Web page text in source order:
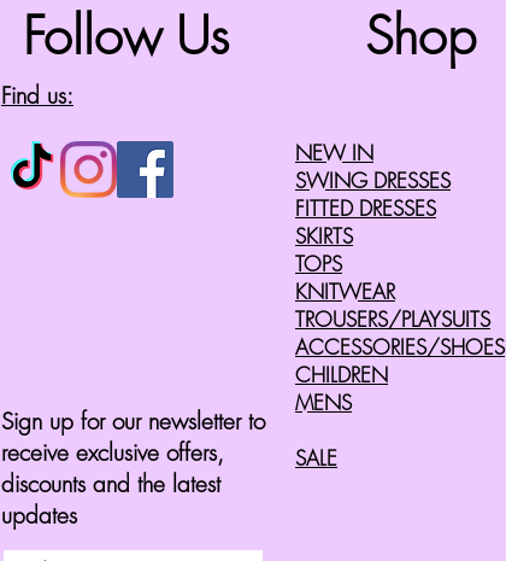
Follow Us
Find us:
Sign up for our newsletter to
receive exclusive offers,
discounts and the latest
updates
Shop
NEW IN
SWING DRESSES
FITTED DRESSES
SKIRTS
TOPS
KNITWEAR
TROUSERS/PLAYSUITS
ACCESSORIES/SHOES
CHILDREN
MENS
SALE